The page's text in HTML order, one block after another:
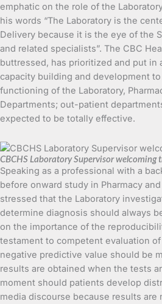
emphatic on the role of the
his words “The Laboratory is the
Delivery because it is the eye of the
and related specialists”. The CBC
buttressed, has prioritized and put in
capacity building and development
functioning of the Laboratory,
Departments; out-patient
expected to be totally effective.
CBCHS Laboratory Supervisor welcoming
Speaking as a professional with a
before onward study in Pharmacy
stressed that the Laboratory
determine diagnosis should always
on the importance of the
testament to competent evaluation
negative predictive value should be
results are obtained when the tests
moment should patients develop
media discourse because results are